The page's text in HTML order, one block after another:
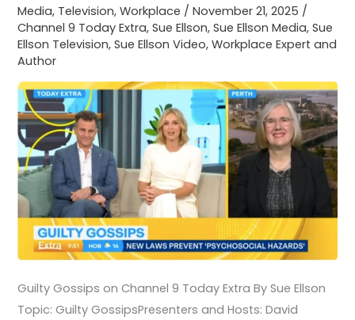
Media, Television,Workplace /November 21, 2025 /
Channel 9 Today Extra,Sue Ellson,Sue Ellson Media,Sue
Ellson Television,Sue Ellson Video,Workplace Expert and
Author
Guilty Gossips on Channel 9 Today Extra By Sue Ellson
Topic: Guilty GossipsPresenters and Hosts: David
Extra